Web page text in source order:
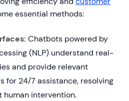
essential methods:
Chatbots powered by
(NLP) understand real-
and provide relevant
for 24/7 assistance, resolving
human intervention.